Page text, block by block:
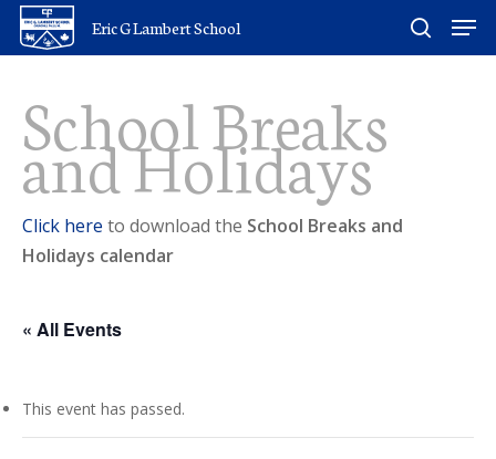
Skip
Eric G Lambert School
search
School Breaks
and Holidays
Click here to download the School Breaks and
Holidays calendar
« All Events
This event has passed.